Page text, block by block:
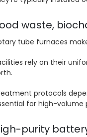
waste,
tube furnaces
rely on their
protocols
for high-volume
purity